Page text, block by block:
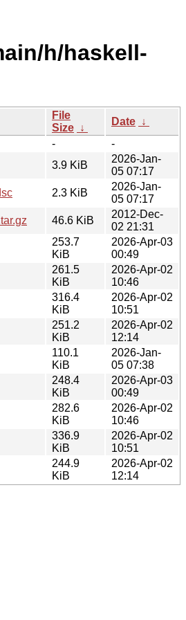
h/haskell-
File
Size ↓
Date ↓
-
-
3.9 KiB
2026-Jan-
05 07:17
2.3 KiB
2026-Jan-
05 07:17
46.6 KiB
2012-Dec-
02 21:31
253.7
KiB
2026-Apr-03
00:49
261.5
KiB
2026-Apr-02
10:46
316.4
KiB
2026-Apr-02
10:51
251.2
KiB
2026-Apr-02
12:14
110.1
KiB
2026-Jan-
05 07:38
248.4
KiB
2026-Apr-03
00:49
282.6
KiB
2026-Apr-02
10:46
336.9
KiB
2026-Apr-02
10:51
244.9
KiB
2026-Apr-02
12:14